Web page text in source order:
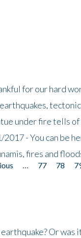
for our hard
under fire tells of
- You can be
fires and
77 78
Or was